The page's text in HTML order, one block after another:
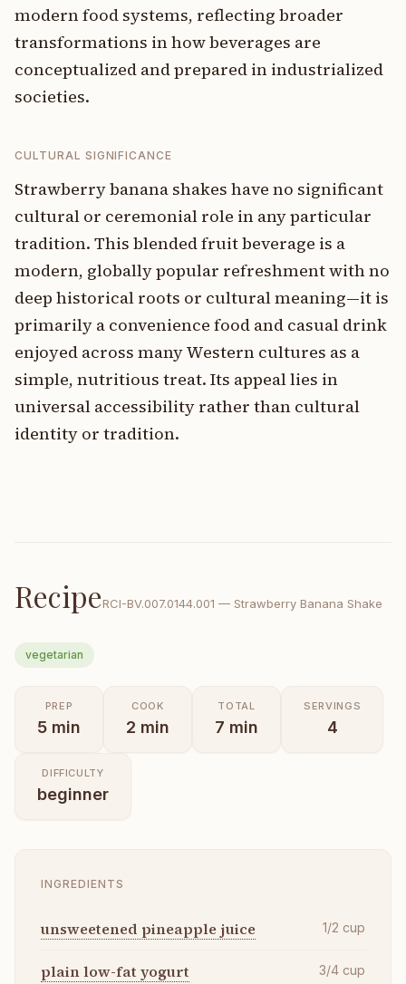
modern food systems, reflecting broader
transformations in how beverages are
conceptualized and prepared in industrialized
societies.
CULTURAL SIGNIFICANCE
Strawberry banana shakes have no significant
cultural or ceremonial role in any particular
tradition. This blended fruit beverage is a
modern, globally popular refreshment with no
deep historical roots or cultural meaning—it is
primarily a convenience food and casual drink
enjoyed across many Western cultures as a
simple, nutritious treat. Its appeal lies in
universal accessibility rather than cultural
identity or tradition.
RecipeRCI-BV.007.0144.001 — Strawberry Banana Shake
vegetarian
PREP
5 min
COOK
2 min
TOTAL
7 min
SERVINGS
4
DIFFICULTY
beginner
INGREDIENTS
unsweetened pineapple juice 1/2 cup
plain low-fat yogurt 3/4 cup